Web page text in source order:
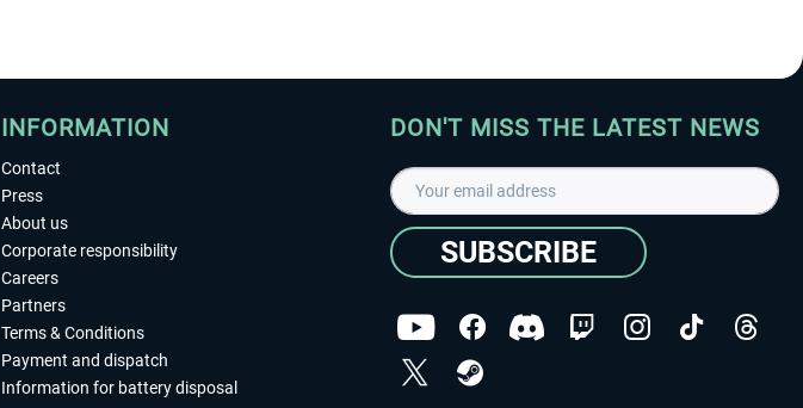
INFORMATION
Contact
Press
About us
Corporate responsibility
Careers
Partners
Terms & Conditions
Payment and dispatch
Information for battery disposal
DON'T MISS THE LATEST NEWS
SUBSCRIBE